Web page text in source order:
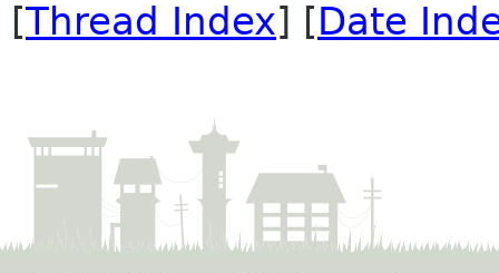
[Thread Index] [Date